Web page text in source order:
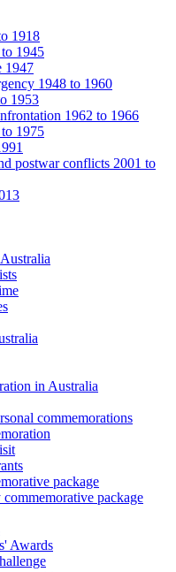
1918
1945
1947
1948 to 1960
1953
1962 to 1966
1975
postwar conflicts 2001 to
in Australia
commemorations
package
package
Awards